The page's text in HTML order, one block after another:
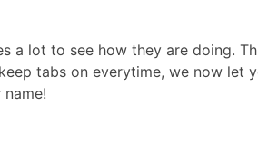
a lot to see how they are doing.
tabs on everytime, we now let